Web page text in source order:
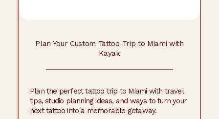
Plan Your Custom Tattoo Trip to Miami with
Kayak
Plan the perfect tattoo trip to Miami with travel
tips, studio planning ideas, and ways to turn your
next tattoo into a memorable getaway.